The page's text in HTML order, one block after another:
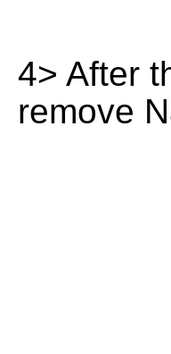
4> After
remove